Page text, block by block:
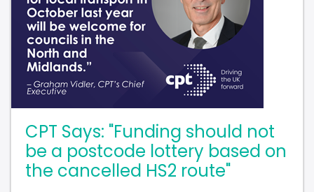
be a postcode lottery based on
the cancelled HS2 route"